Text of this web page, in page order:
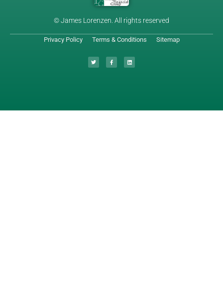
© James Lorenzen. All rights reserved
Privacy Policy Terms & Conditions Sitemap